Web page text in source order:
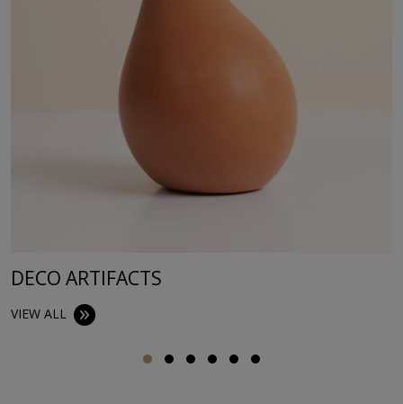
DECO ARTIFACTS
VIEW ALL